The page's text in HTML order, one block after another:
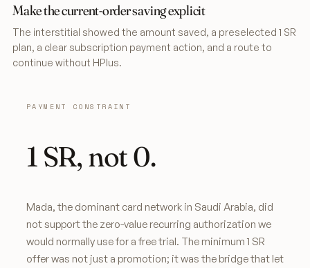
Make the current-order saving explicit
The interstitial showed the amount saved, a preselected 1 SR
plan, a clear subscription payment action, and a route to
continue without HPlus.
PAYMENT CONSTRAINT
1 SR, not 0.
Mada, the dominant card network in Saudi Arabia, did
not support the zero-value recurring authorization we
would normally use for a free trial. The minimum 1 SR
offer was not just a promotion; it was the bridge that let